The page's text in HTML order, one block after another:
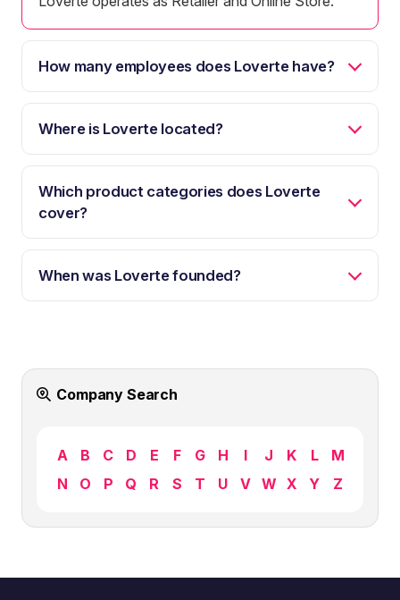
How many employees does Loverte have?
Where is Loverte located?
Which product categories does Loverte
cover?
When was Loverte founded?
Company Search
A B C D E F G H I J K L
M
N
O P Q R S T U V W X Y Z